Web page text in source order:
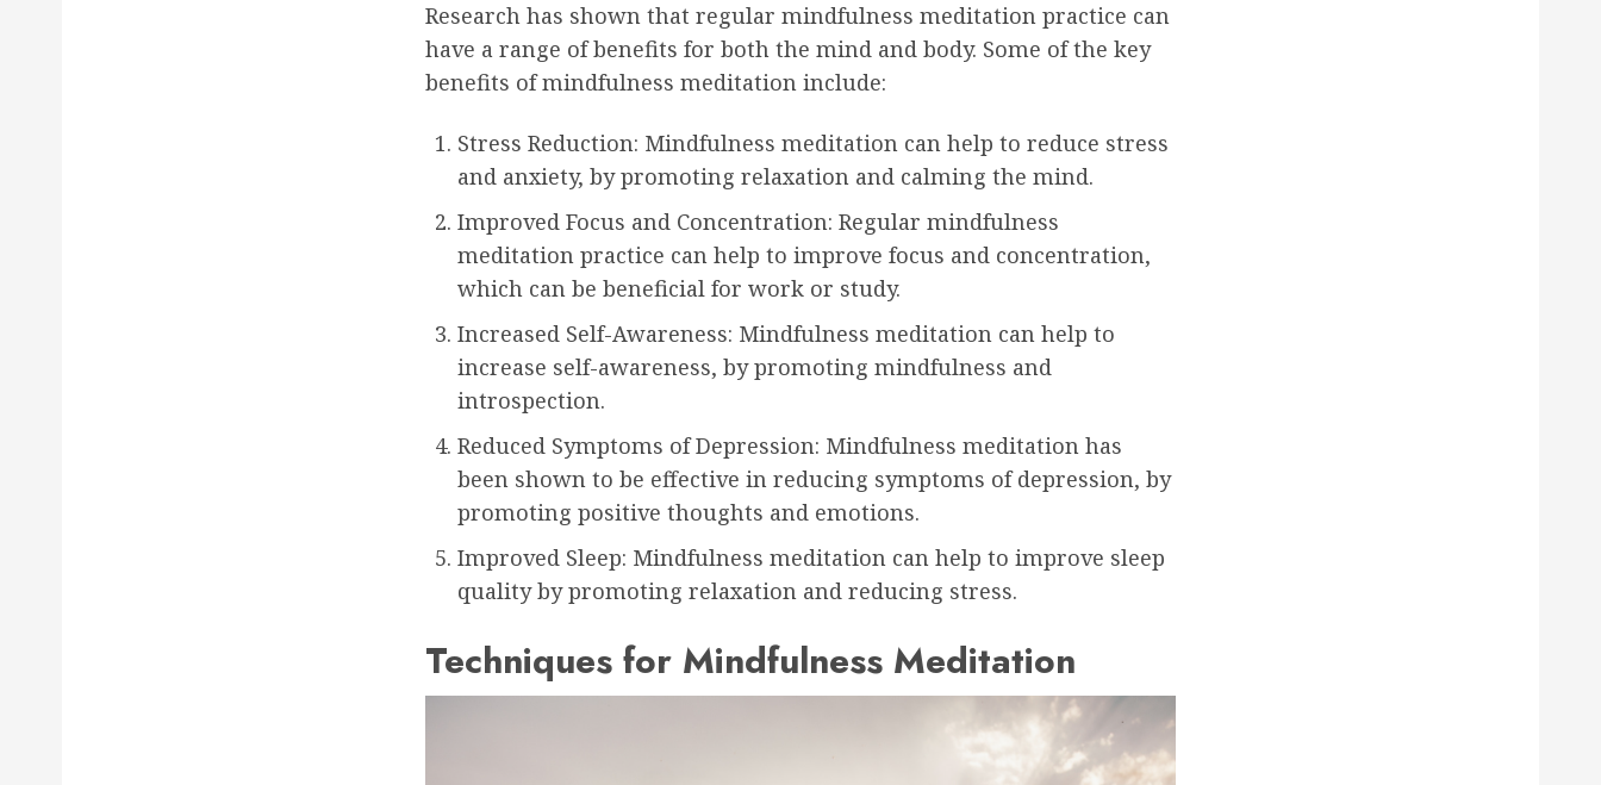
Research has shown that regular mindfulness meditation practice can
have a range of benefits for both the mind and body. Some of the key
benefits of mindfulness meditation include:
Stress Reduction: Mindfulness meditation can help to reduce stress
and anxiety, by promoting relaxation and calming the mind.
Improved Focus and Concentration: Regular mindfulness
meditation practice can help to improve focus and concentration,
which can be beneficial for work or study.
Increased Self-Awareness: Mindfulness meditation can help to
increase self-awareness, by promoting mindfulness and
introspection.
Reduced Symptoms of Depression: Mindfulness meditation has
been shown to be effective in reducing symptoms of depression, by
promoting positive thoughts and emotions.
Improved Sleep: Mindfulness meditation can help to improve sleep
quality by promoting relaxation and reducing stress.
Techniques for Mindfulness Meditation